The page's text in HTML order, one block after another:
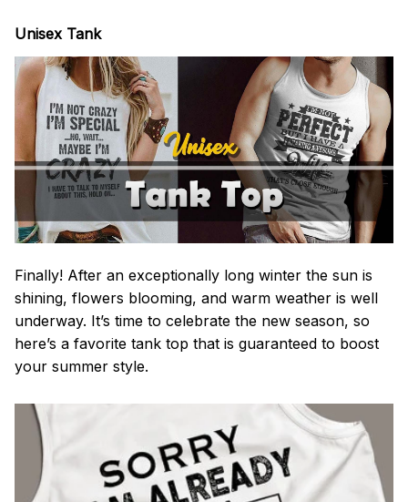
Unisex Tank
Finally! After an exceptionally long winter the sun is
shining, flowers blooming, and warm weather is well
underway. It’s time to celebrate the new season, so
here’s a favorite tank top that is guaranteed to boost
your summer style.